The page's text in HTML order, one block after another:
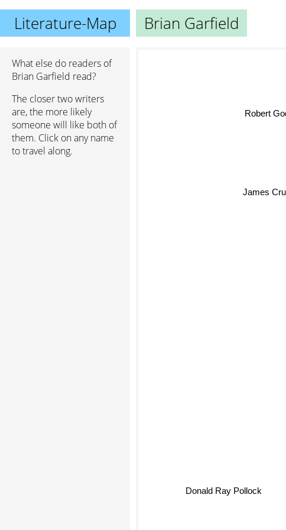
Literature-Map Brian Garfield
What else do readers of
Brian Garfield read?
The closer two writers
are, the more likely
someone will like both of
them. Click on any name
to travel along.
Robert
James
Donald Ray Pollock